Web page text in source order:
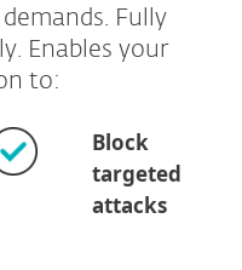
Fully
Enables your
to:
Block
targeted
attacks